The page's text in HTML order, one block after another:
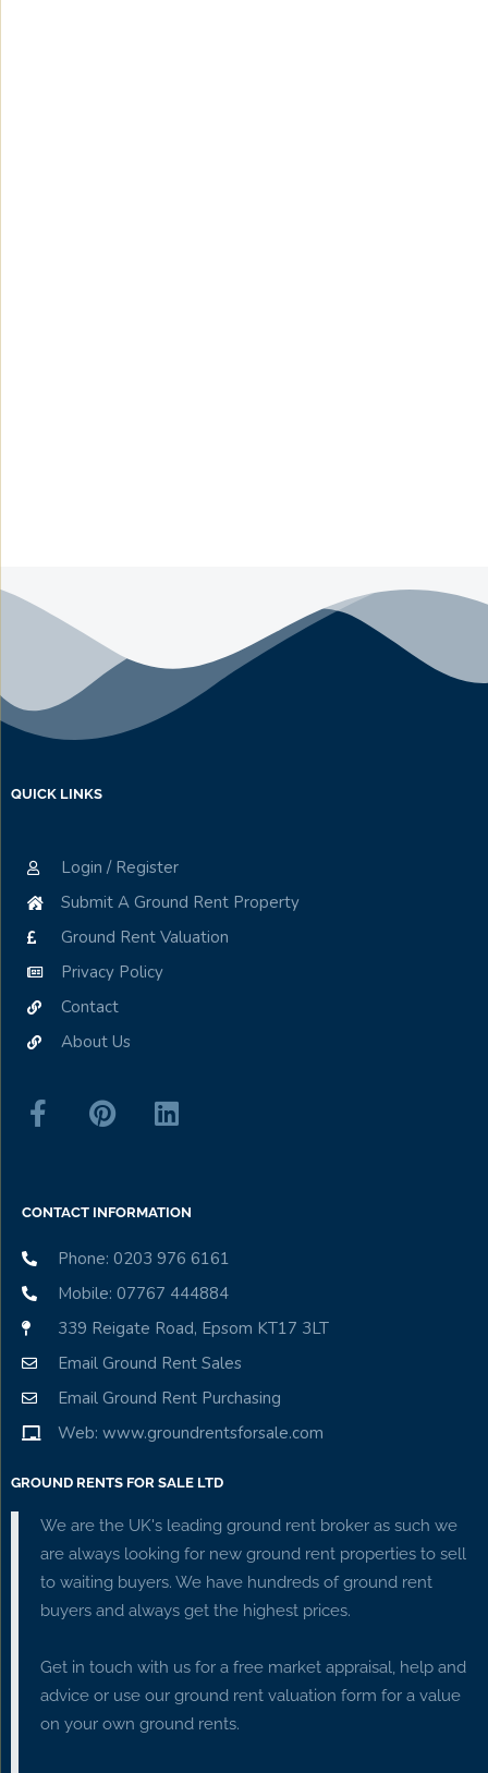
QUICK LINKS
Login / Register
Submit A Ground Rent Property
Ground Rent Valuation
Privacy Policy
Contact
About Us
CONTACT INFORMATION
Phone: 0203 976 6161
Mobile: 07767 444884
339 Reigate Road, Epsom KT17 3LT
Email Ground Rent Sales
Email Ground Rent Purchasing
Web: www.groundrentsforsale.com
GROUND RENTS FOR SALE LTD
We are the UK's leading ground rent broker as such we
are always looking for new ground rent properties to sell
to waiting buyers. We have hundreds of ground rent
buyers and always get the highest prices.
Get in touch with us for a free market appraisal, help and
advice or use our ground rent valuation form for a value
on your own ground rents.